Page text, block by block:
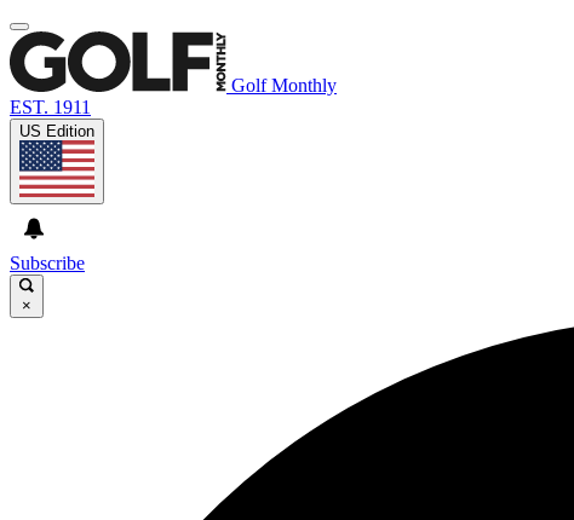
Golf Monthly
EST. 1911
US Edition
Subscribe
×